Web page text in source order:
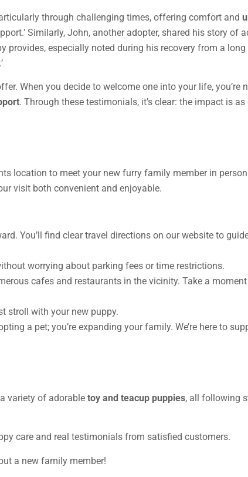
through challenging times, offering comfort and
Similarly, John, another adopter, shared his story of
provides, especially noted during his recovery from a long
When you decide to welcome one into your life, you’re
. Through these testimonials, it’s clear: the impact is as
location to meet your new furry family member in
visit both convenient and enjoyable.
You’ll find clear travel directions on our website to
worrying about parking fees or time restrictions.
cafes and restaurants in the vicinity. Take a
stroll with your new puppy.
a pet; you’re expanding your family. We’re here to
variety of adorable toy and teacup puppies, all following
care and real testimonials from satisfied customers.
a new family member!